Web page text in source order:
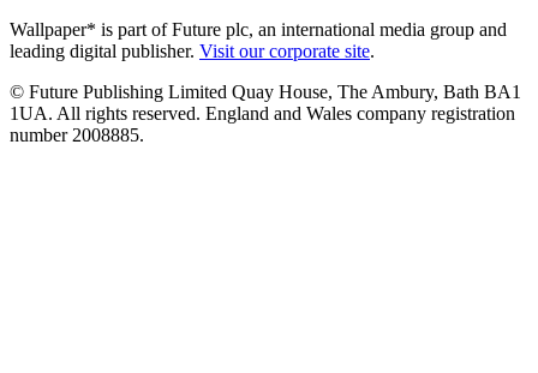
Wallpaper* is part of Future plc, an international media group and
leading digital publisher. Visit our corporate site.
© Future Publishing Limited Quay House, The Ambury, Bath BA1
1UA. All rights reserved. England and Wales company registration
number 2008885.